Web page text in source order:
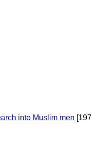
into Muslim men [197